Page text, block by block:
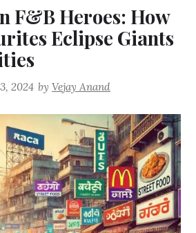
F&B Heroes: How
Eclipse Giants
2024 byVejay Anand